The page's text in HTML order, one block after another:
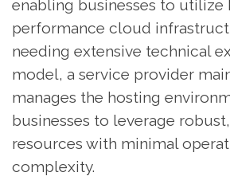
enabling businesses to utilize
performance cloud
needing extensive technical
model, a service provider
manages the hosting
businesses to leverage
resources with minimal
complexity.